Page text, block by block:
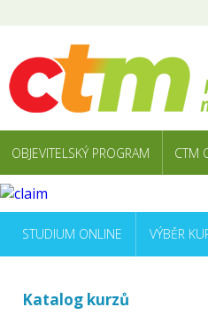
OBJEVITELSKÝ PROGRAM CTM
STUDIUM ONLINE VÝBĚR
Katalog kurzů